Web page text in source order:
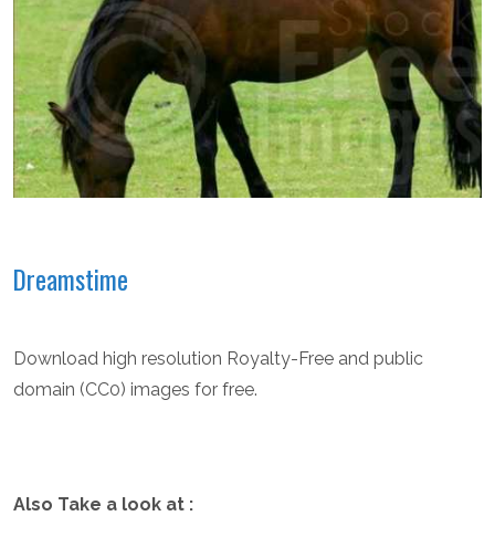
Dreamstime
Download high resolution Royalty-Free and public
domain (CC0) images for free.
Also Take a look at :